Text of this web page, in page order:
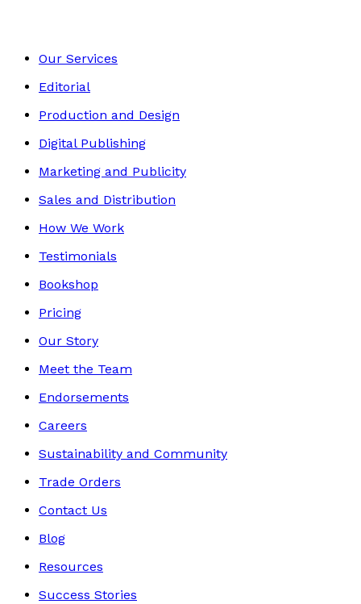
Our Services
Editorial
Production and Design
Digital Publishing
Marketing and Publicity
Sales and Distribution
How We Work
Testimonials
Bookshop
Pricing
Our Story
Meet the Team
Endorsements
Careers
Sustainability and Community
Trade Orders
Contact Us
Blog
Resources
Success Stories